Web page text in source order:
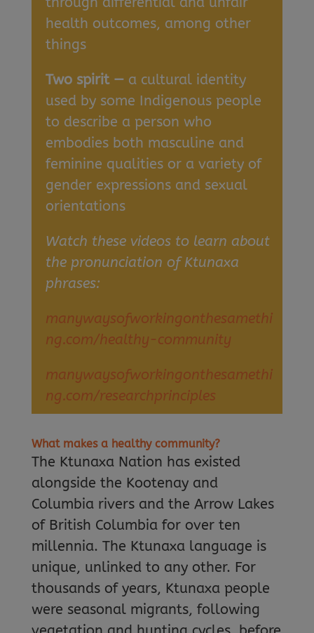
health outcomes, among other
things
Two spirit — a cultural identity
used by some Indigenous people
to describe a person who
embodies both masculine and
feminine qualities or a variety of
gender expressions and sexual
orientations
Watch these videos to learn about
the pronunciation of Ktunaxa
phrases:
manywaysofworkingonthesamethi
ng.com/healthy-community
manywaysofworkingonthesamethi
ng.com/researchprinciples
What makes a healthy community?
The Ktunaxa Nation has existed
alongside the Kootenay and
Columbia rivers and the Arrow Lakes
of British Columbia for over ten
millennia. The Ktunaxa language is
unique, unlinked to any other. For
thousands of years, Ktunaxa people
were seasonal migrants, following